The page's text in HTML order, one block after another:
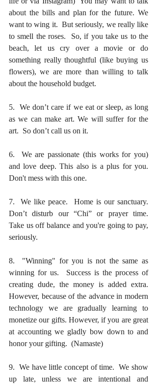
about the bills and plan for the future. We
want to wing it.  But seriously, we really like
to smell the roses.  So, if you take us to the
beach, let us cry over a movie or do
something really thoughtful (like buying us
flowers), we are more than willing to talk
about the household budget.
5.  We don’t care if we eat or sleep, as long
as we can make art. We will suffer for the
art.  So don’t call us on it.
6.  We are passionate (this works for you)
and love deep. This also is a plus for you.
Don't mess with this one.
7.  We like peace.  Home is our sanctuary.
Don’t disturb our “Chi” or prayer time.
Take us off balance and you're going to pay,
seriously.
8.  "Winning" for you is not the same as
winning for us.  Success is the process of
creating dude, the money is added extra.
However, because of the advance in modern
technology we are gradually learning to
monetize our gifts. However, if you are great
at accounting we gladly bow down to and
honor your gifting.  (Namaste)
9.  We have little concept of time.  We show
up late, unless we are intentional and